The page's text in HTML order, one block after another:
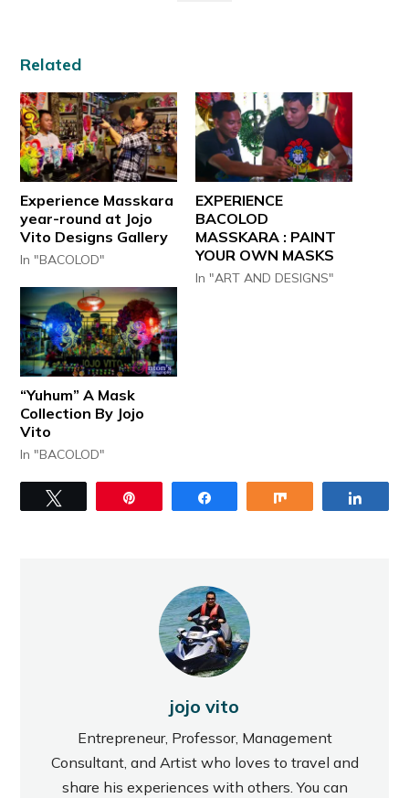
Related
Experience Masskara
year-round at Jojo
Vito Designs Gallery
In "BACOLOD"
EXPERIENCE
BACOLOD
MASSKARA : PAINT
YOUR OWN MASKS
In "ART AND DESIGNS"
“Yuhum” A Mask
Collection By Jojo
Vito
In "BACOLOD"
jojo vito
Entrepreneur, Professor, Management
Consultant, and Artist who loves to travel and
share his experiences with others. You can